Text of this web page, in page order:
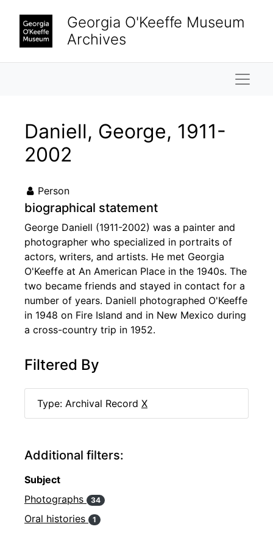
Georgia O'Keeffe Museum
Archives
Daniell, George, 1911-
2002
Person
biographical statement
George Daniell (1911-2002) was a painter and
photographer who specialized in portraits of
actors, writers, and artists. He met Georgia
O'Keeffe at An American Place in the 1940s. The
two became friends and stayed in contact for a
number of years. Daniell photographed O'Keeffe
in 1948 on Fire Island and in New Mexico during
a cross-country trip in 1952.
Filtered By
Type: Archival Record X
Additional filters:
Subject
Photographs
34
Oral histories 1